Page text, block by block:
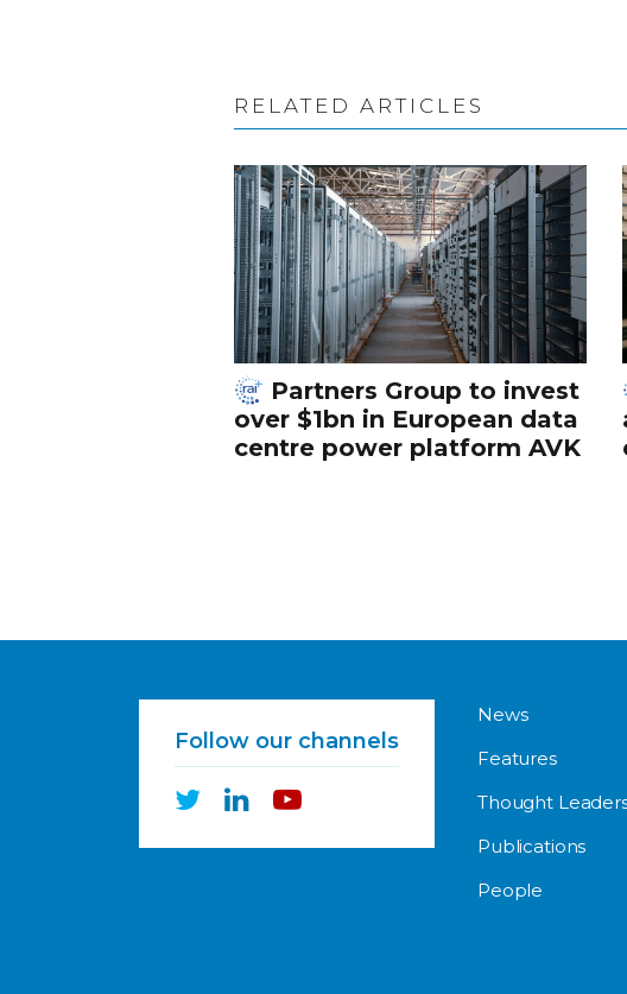
RELATED ARTICLES
Partners Group to invest
over $1bn in European data
centre power platform AVK
Follow our channels
News
Features
Thought
Publications
People